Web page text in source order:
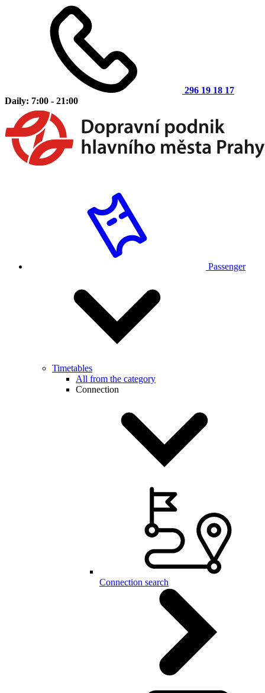
296 19 18 17
Daily: 7:00 - 21:00
Passenger
Timetables
All from the category
Connection
Connection search